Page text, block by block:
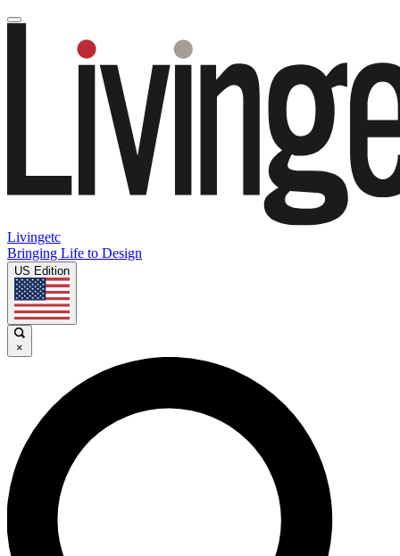
Livingetc
Bringing Life to Design
US Edition
×